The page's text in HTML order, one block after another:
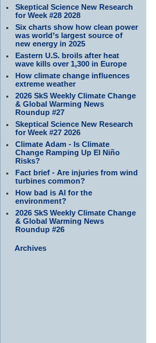
Skeptical Science New Research
for Week #28 2028
Six charts show how clean power
was world’s largest source of
new energy in 2025
Eastern U.S. broils after heat
wave kills over 1,300 in Europe
How climate change influences
extreme weather
2026 SkS Weekly Climate Change
& Global Warming News
Roundup #27
Skeptical Science New Research
for Week #27 2026
Climate Adam - Is Climate
Change Ramping Up El Niño
Risks?
Fact brief - Are injuries from wind
turbines common?
How bad is AI for the
environment?
2026 SkS Weekly Climate Change
& Global Warming News
Roundup #26
Archives